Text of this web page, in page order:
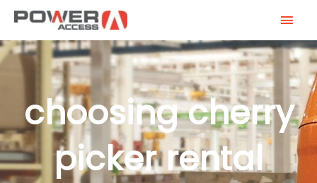
Skip
content
choosing cherry
picker rental